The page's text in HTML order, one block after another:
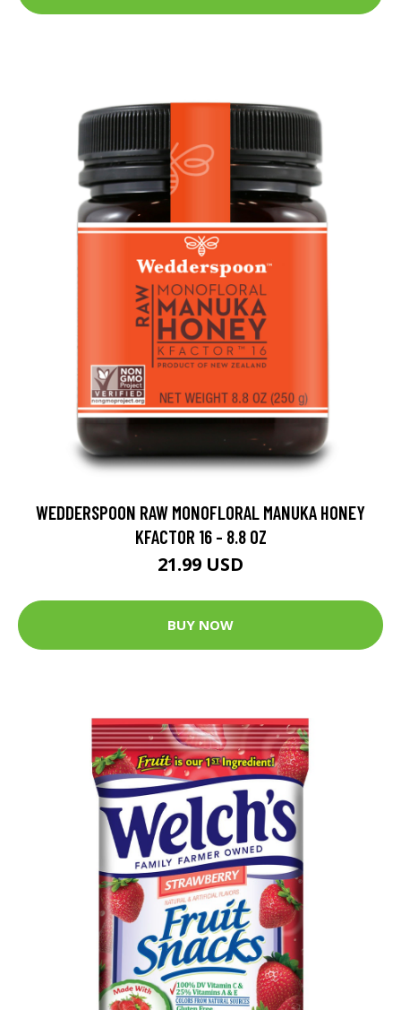
WEDDERSPOON RAW MONOFLORAL MANUKA HONEY
KFACTOR 16 - 8.8 OZ
21.99 USD
BUY NOW